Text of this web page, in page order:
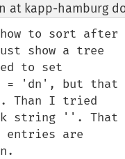
at kapp-hamburg
how to sort after
show a tree
to set
'dn', but that
Than I tried
string ''. That
entries are